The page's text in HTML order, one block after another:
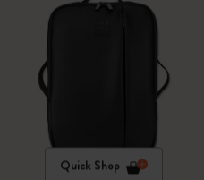
Quick Shop